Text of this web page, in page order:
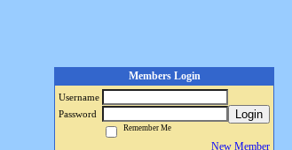
Members Login
Username
Password
Login
Remember Me
New Member